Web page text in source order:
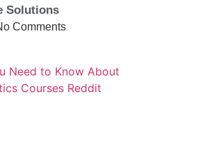
Solutions
Comments